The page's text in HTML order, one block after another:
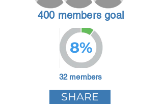
400 members goal
8%
32 members
SHARE